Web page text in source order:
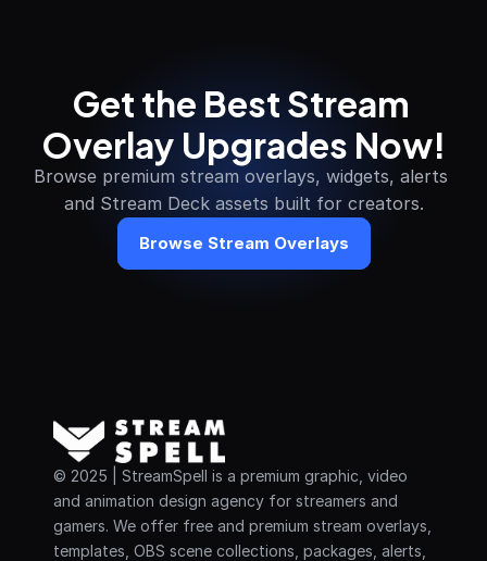
Get the Best Stream
Overlay Upgrades Now!
Browse premium stream overlays, widgets, alerts
and Stream Deck assets built for creators.
Browse Stream Overlays
© 2025 | StreamSpell is a premium graphic, video
and animation design agency for streamers and
gamers. We offer free and premium stream overlays,
templates, OBS scene collections, packages, alerts,